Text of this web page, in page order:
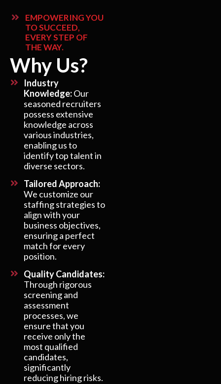
EMPOWERING YOU
TO SUCCEED,
EVERY STEP OF
THE WAY.
Why Us?
Industry
Knowledge:Our
seasoned recruiters
possess extensive
knowledge across
various industries,
enabling us to
identify top talent in
diverse sectors.
Tailored Approach:
We customize our
staffing strategies to
align with your
business objectives,
ensuring a perfect
match for every
position.
Quality Candidates:
Through rigorous
screening and
assessment
processes, we
ensure that you
receive only the
most qualified
candidates,
significantly
reducing hiring risks.